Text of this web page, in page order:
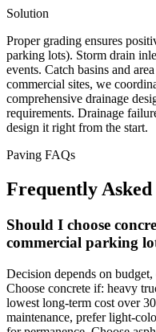
Solution
Proper grading ensures
parking lots). Storm drain
events. Catch basins and
commercial sites, we
comprehensive drainage
requirements. Drainage
design it right from the start.
Paving FAQs
Frequently Asked
Should I choose
commercial parking
Decision depends on
Choose concrete if: heavy
lowest long-term cost over
maintenance, prefer light-